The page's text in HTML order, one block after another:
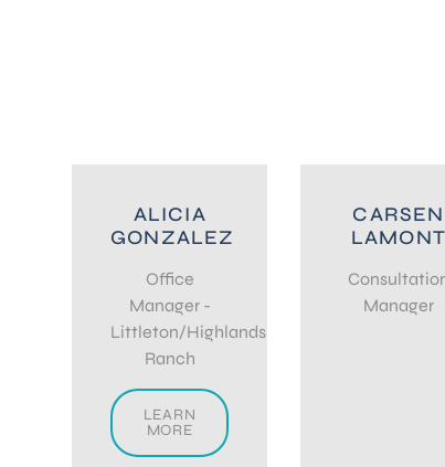
ALICIA
GONZALEZ
Office
Manager -
Littleton/Highlands
Ranch
LEARN
MORE
CARSEN
LAMONT
Manager